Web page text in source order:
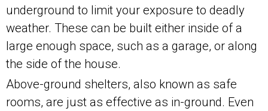
underground to limit your exposure to deadly
weather. These can be built either inside of a
large enough space, such as a garage, or along
the side of the house.
Above-ground shelters, also known as safe
rooms, are just as effective as in-ground. Even